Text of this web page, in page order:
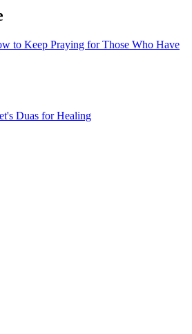
to Keep Praying for Those Who Have
Duas for Healing